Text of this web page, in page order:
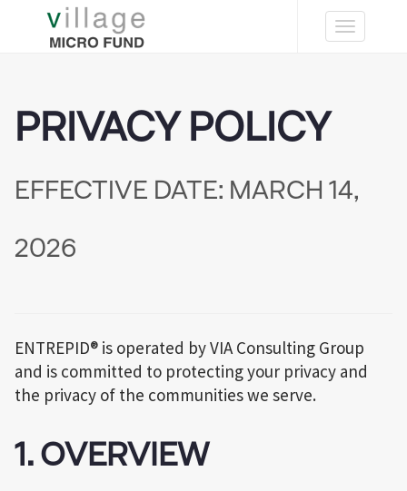
Toggle
PRIVACY POLICY
EFFECTIVE DATE: MARCH 14,
2026
ENTREPID® is operated by VIA Consulting Group
and is committed to protecting your privacy and
the privacy of the communities we serve.
1. OVERVIEW